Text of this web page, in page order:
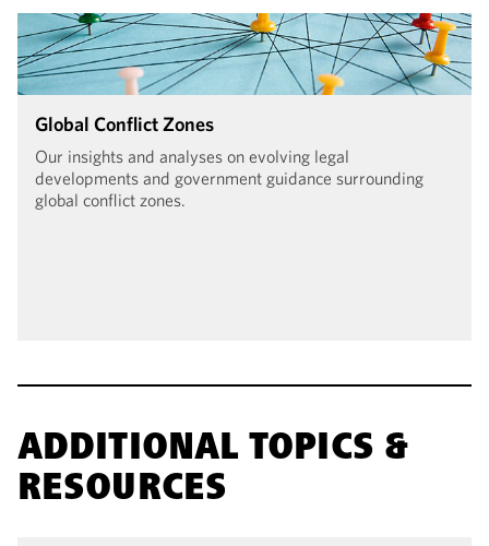
Global Conflict Zones
Our insights and analyses on evolving legal
developments and government guidance surrounding
global conflict zones.
ADDITIONAL TOPICS &
RESOURCES